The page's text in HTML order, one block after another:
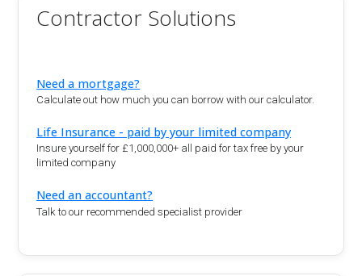
Contractor Solutions
Need a mortgage?
Calculate out how much you can borrow with our calculator.
Life Insurance - paid by your limited company
Insure yourself for £1,000,000+ all paid for tax free by your
limited company
Need an accountant?
Talk to our recommended specialist provider